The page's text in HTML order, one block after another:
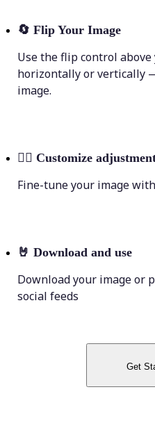
🔄 Flip Your Image
Use the flip control
horizontally or vertically
image.
💁‍♀️ Customize
Fine-tune your image
🤘 Download and use
Download your image or
social feeds
Get